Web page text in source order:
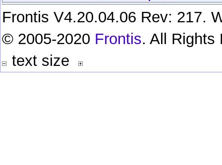
Frontis V4.20.04.06 Rev: 217.
© 2005-2020 Frontis. All Rights
text size